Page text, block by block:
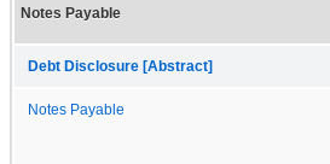
Notes Payable
Debt Disclosure [Abstract]
Notes Payable